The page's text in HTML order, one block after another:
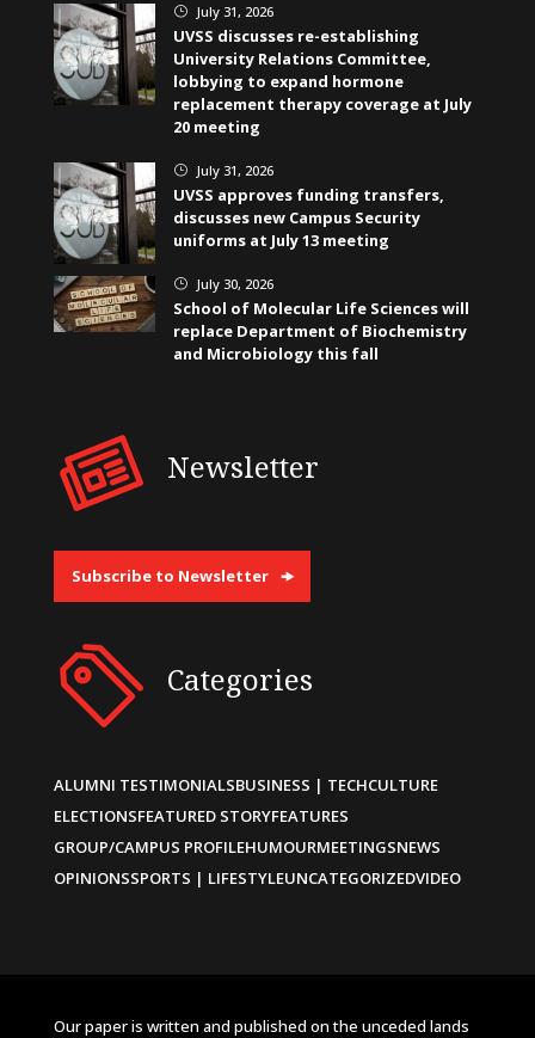
} July 31, 2026
UVSS discusses re-establishing
University Relations Committee,
lobbying to expand hormone
replacement therapy coverage at July
20 meeting
} July 31, 2026
UVSS approves funding transfers,
discusses new Campus Security
uniforms at July 13 meeting
} July 30, 2026
School of Molecular Life Sciences will
replace Department of Biochemistry
and Microbiology this fall
Newsletter
Subscribe to Newsletter
Categories
ALUMNI TESTIMONIALSBUSINESS | TECHCULTURE
ELECTIONSFEATURED STORYFEATURES
GROUP/CAMPUS PROFILEHUMOURMEETINGSNEWS
OPINIONSSPORTS | LIFESTYLEUNCATEGORIZEDVIDEO
Our paper is written and published on the unceded lands